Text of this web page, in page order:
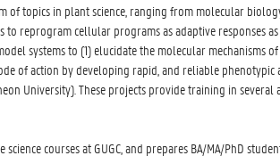
of topics in plant science, ranging from molecular
reprogram cellular programs as adaptive responses
systems to (1) elucidate the molecular
of action by developing rapid, and reliable
University). These projects provide training in
courses at GUGC, and prepares BA/MA/PhD